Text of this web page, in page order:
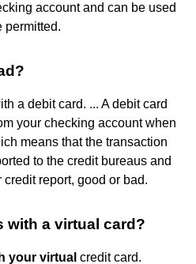
account and can be used
permitted.
a debit card. ... A debit card
your checking account when
means that the transaction
to the credit bureaus and
report, good or bad.
with a virtual card?
your virtual credit card.